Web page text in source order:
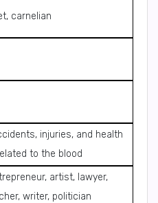
carnelian
injuries, and health
to the blood
artist, lawyer,
writer, politician